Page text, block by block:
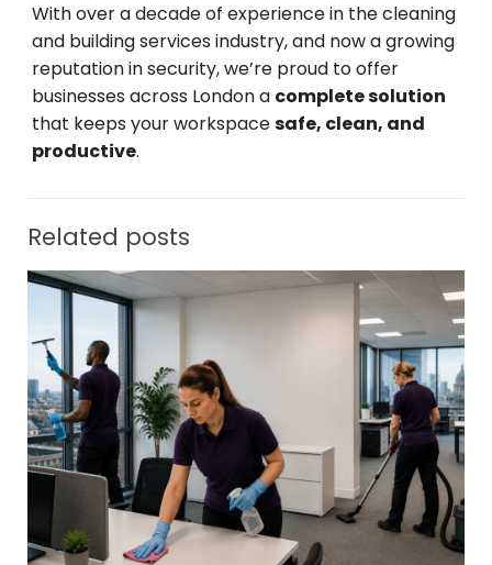
With over a decade of experience in the cleaning
and building services industry, and now a growing
reputation in security, we’re proud to offer
businesses across London a complete solution
that keeps your workspacesafe, clean, and
productive.
Related posts